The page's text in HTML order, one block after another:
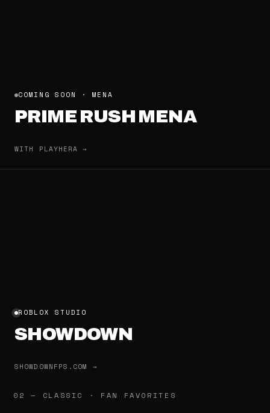
COMING SOON · MENA
PRIME RUSH MENA
WITH PLAYHERA →
ROBLOX STUDIO
SHOWDOWN
SHOWDOWNFPS.COM →
02 — CLASSIC · FAN FAVORITES